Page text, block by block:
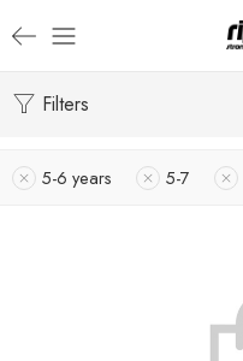
Filters
5-6 years 5-7